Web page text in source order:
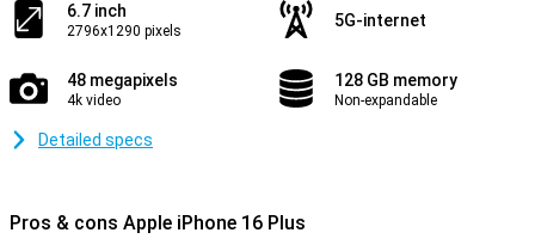
6.7 inch
2796x1290 pixels
5G-internet
48 megapixels
4k video
128 GB memory
Non-expandable
Detailed specs
Pros & cons Apple iPhone 16 Plus